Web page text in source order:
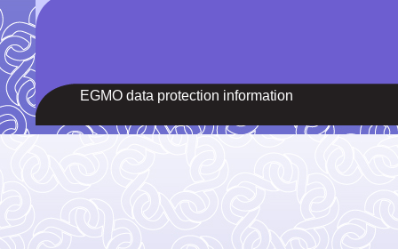
EGMO data protection information